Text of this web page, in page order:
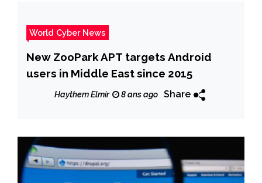
World Cyber News
New ZooPark APT targets Android
users in Middle East since 2015
Haythem Elmir 8 ans ago Share